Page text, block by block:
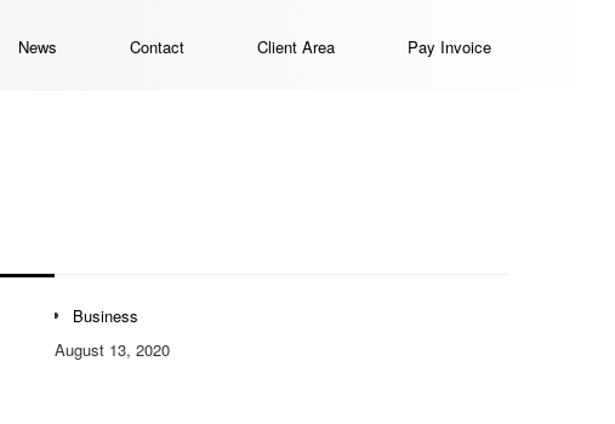
News Contact Client Area Pay Invoice
Business
August 13, 2020